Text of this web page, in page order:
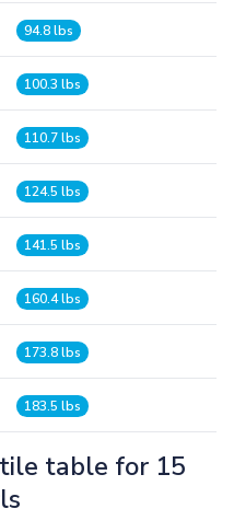
94.8 lbs
100.3 lbs
110.7 lbs
124.5 lbs
141.5 lbs
160.4 lbs
173.8 lbs
183.5 lbs
table for 15